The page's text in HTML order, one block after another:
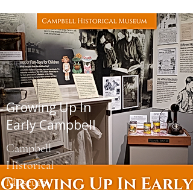
Growing Up In
Early Campbell
Campbell
Historical
Museum